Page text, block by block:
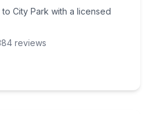
City Park with a licensed
reviews